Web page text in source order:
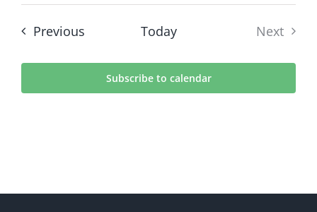
PreviousEvents Today
Next
Subscribe to calendar